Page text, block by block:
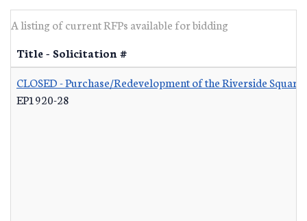
A listing of current RFPs available for bidding
Title - Solicitation #
CLOSED - Purchase/Redevelopment of the Riverside Square
EP1920-28